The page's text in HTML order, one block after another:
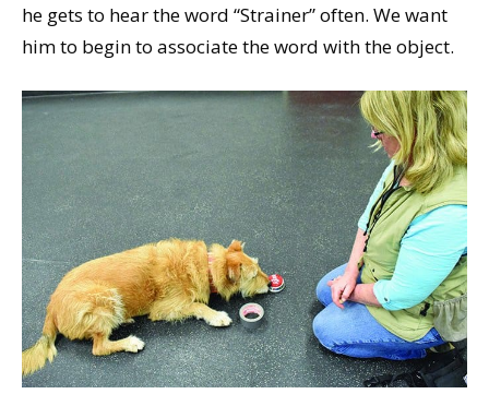
he gets to hear the word “Strainer” often. We want
him to begin to associate the word with the object.